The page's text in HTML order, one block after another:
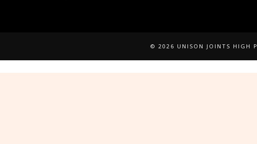
© 2026 UNISON JOINTS HIGH